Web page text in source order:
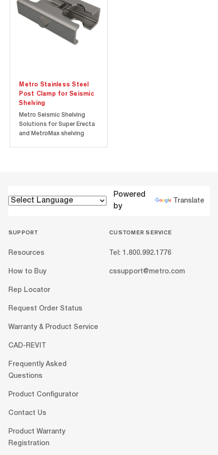
OSHPD [Office of
Statewide Health
Planning...
Metro Stainless Steel
Post Clamp for Seismic
Shelving
Metro Seismic Shelving
Solutions for Super Erecta
and MetroMax shelving
Information; formerly
Powered
by
Translate
SUPPORT
Resources
How to Buy
Rep Locator
Request Order Status
Warranty & Product Service
CAD-REVIT
Frequently Asked
Questions
Product Configurator
Contact Us
Product Warranty
Registration
CUSTOMER SERVICE
Tel: 1.800.992.1776
cssupport@metro.com